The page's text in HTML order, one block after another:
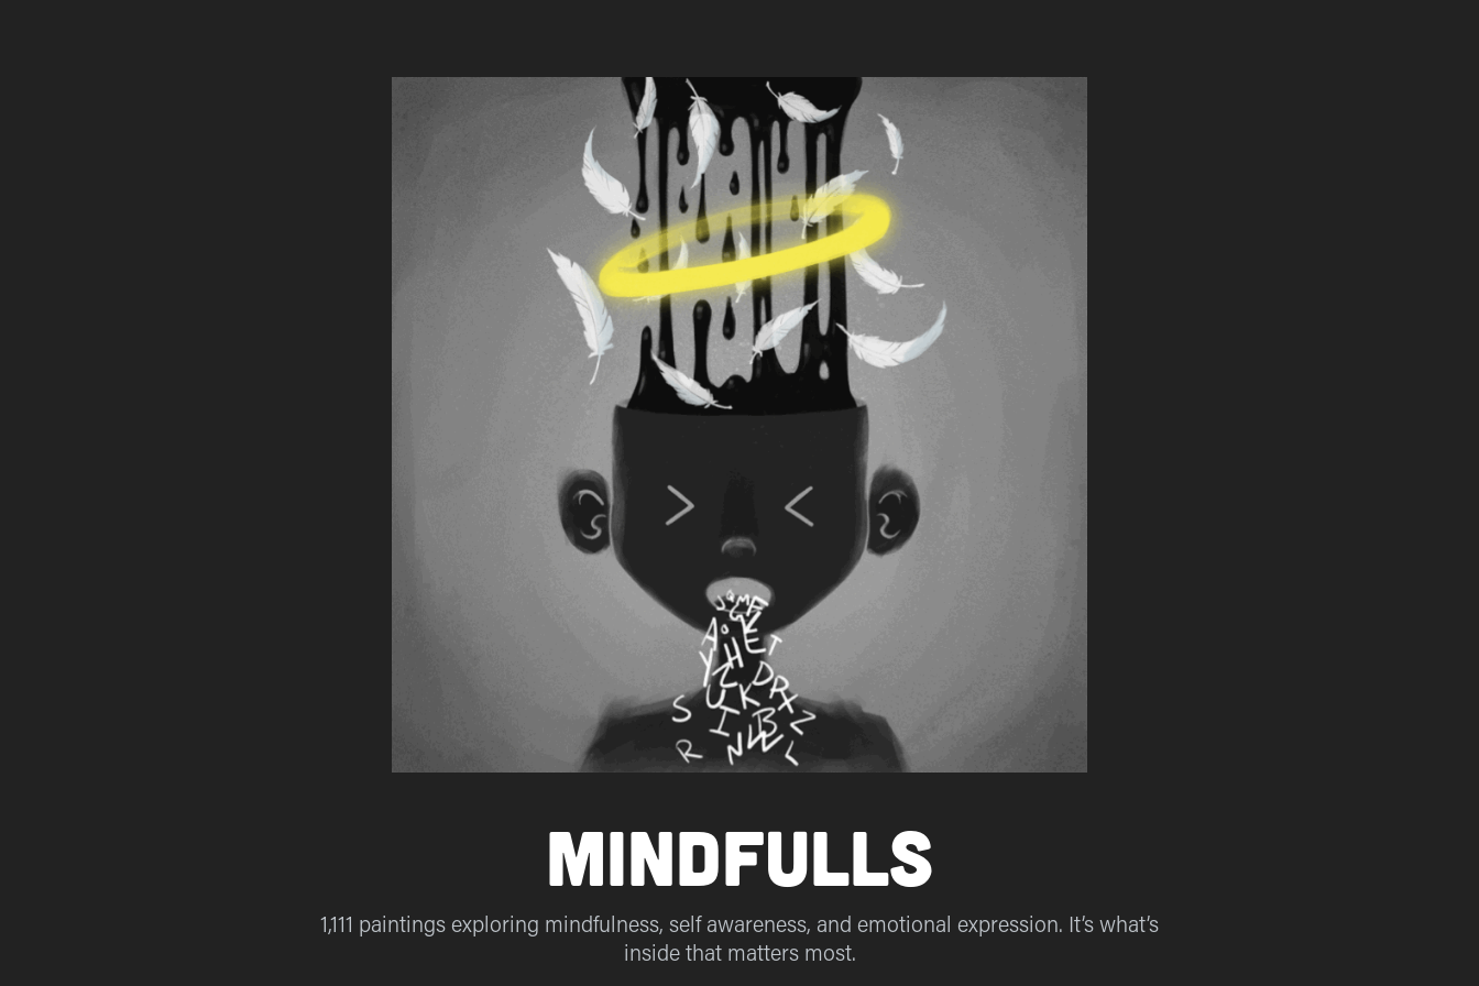
MindFulls
1,111 paintings exploring mindfulness, self awareness, and emotional expression. It’s what’s
inside that matters most.